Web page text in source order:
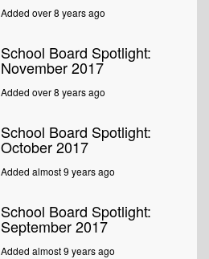
Added over 8 years ago
School Board Spotlight:
November 2017
Added over 8 years ago
School Board Spotlight:
October 2017
Added almost 9 years ago
School Board Spotlight:
September 2017
Added almost 9 years ago